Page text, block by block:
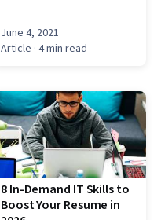
June 4, 2021
Article · 4 min read
8 In-Demand IT Skills to
Boost Your Resume in